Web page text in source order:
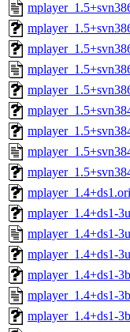
mplayer_1.4+ds1-
mplayer_1.4+ds1-
mplayer_1.4+ds1-
mplayer_1.4+ds1-
mplayer_1.4+ds1-
mplayer_1.4+ds1-